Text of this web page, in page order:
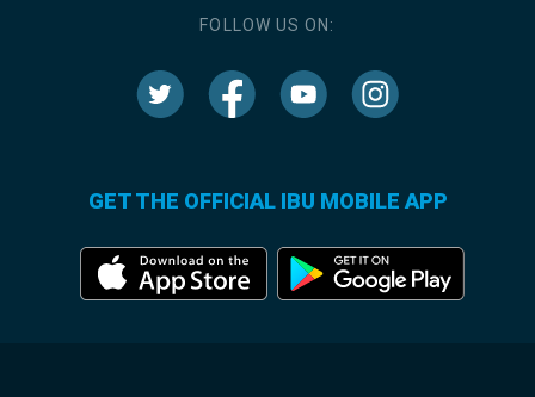
FOLLOW US ON:
GET THE OFFICIAL IBU MOBILE APP